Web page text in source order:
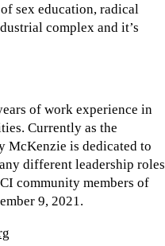
sex education, radical
complex and it’s
of work experience in
Currently as the
McKenzie is dedicated to
different leadership roles
community members of
9, 2021.